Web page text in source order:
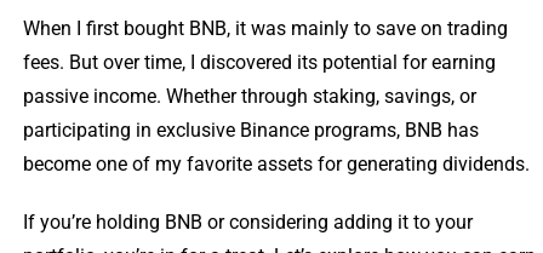
When I first bought BNB, it was mainly to save on trading
fees. But over time, I discovered its potential for earning
passive income. Whether through staking, savings, or
participating in exclusive Binance programs, BNB has
become one of my favorite assets for generating dividends.
If you’re holding BNB or considering adding it to your